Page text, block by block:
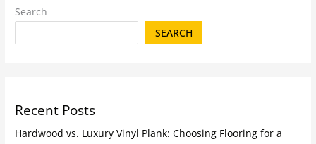
Search
SEARCH
Recent Posts
Hardwood vs. Luxury Vinyl Plank: Choosing Flooring for a